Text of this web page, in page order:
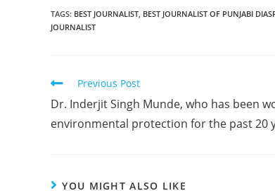
TAGS: BEST JOURNALIST BEST JOURNALIST OF PUNJABI
JOURNALIST
Previous Post
Dr. Inderjit Singh Munde, who has been
environmental protection for the past 20
YOU MIGHT ALSO LIKE